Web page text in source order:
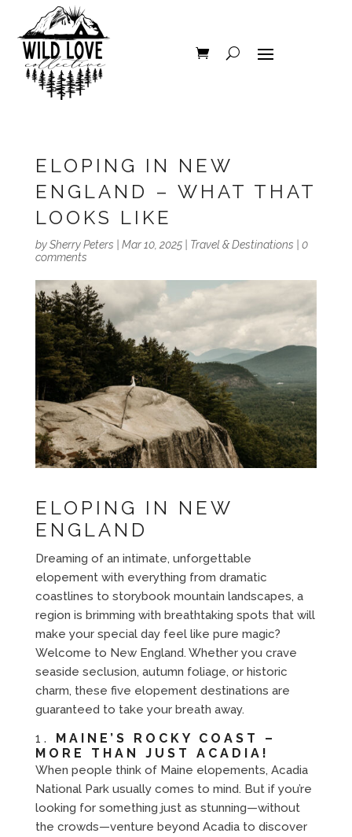
ELOPING IN NEW
ENGLAND – WHAT THAT
LOOKS LIKE
bySherry Peters Mar 10, 2025| Travel & Destinations
0
comments
ELOPING IN NEW
ENGLAND
Dreaming of an intimate, unforgettable
elopement with everything from dramatic
coastlines to storybook mountain landscapes, a
region is brimming with breathtaking spots that will
make your special day feel like pure magic?
Welcome to New England. Whether you crave
seaside seclusion, autumn foliage, or historic
charm, these five elopement destinations are
guaranteed to take your breath away.
1. MAINE’S ROCKY COAST –
MORE THAN JUST ACADIA!
When people think of Maine elopements, Acadia
National Park usually comes to mind. But if you’re
looking for something just as stunning—without
the crowds—venture beyond Acadia to discover